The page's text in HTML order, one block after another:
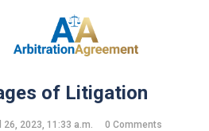
of Litigation
26, 2023, 11:33 a.m. 0 Comments